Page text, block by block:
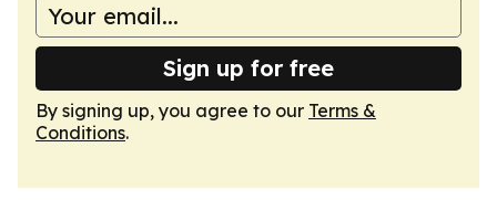
Sign up for free
By signing up, you agree to our Terms &
Conditions.